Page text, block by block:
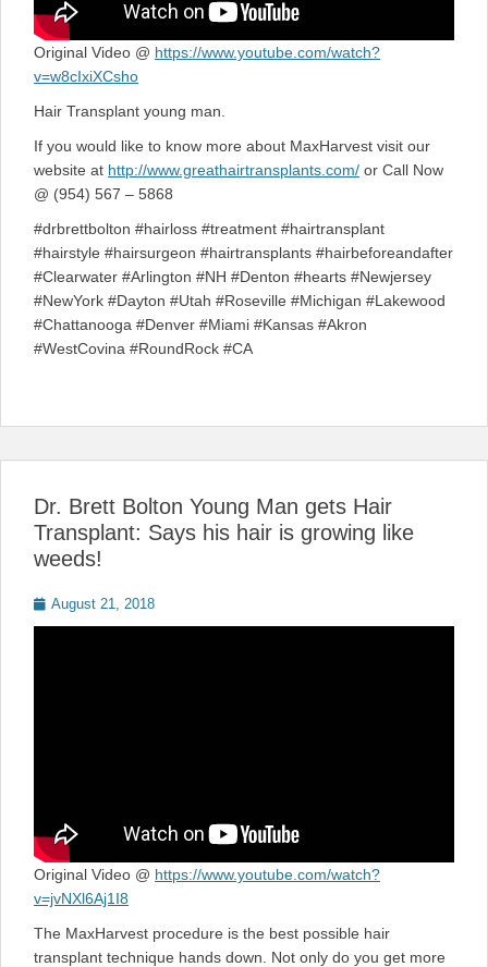
Original Video @ https://www.youtube.com/watch?
v=w8cIxiXCsho
Hair Transplant young man.
If you would like to know more about MaxHarvest visit our
website at http://www.greathairtransplants.com/ or Call Now
@ (954) 567 – 5868
#drbrettbolton #hairloss #treatment #hairtransplant
#hairstyle #hairsurgeon #hairtransplants #hairbeforeandafter
#Clearwater #Arlington #NH #Denton #hearts #Newjersey
#NewYork #Dayton #Utah #Roseville #Michigan #Lakewood
#Chattanooga #Denver #Miami #Kansas #Akron
#WestCovina #RoundRock #CA
Dr. Brett Bolton Young Man gets Hair
Transplant: Says his hair is growing like
weeds!
Posted
on
August 21, 2018
Original Video @ https://www.youtube.com/watch?
v=jvNXl6Aj1I8
The MaxHarvest procedure is the best possible hair
transplant technique hands down. Not only do you get more